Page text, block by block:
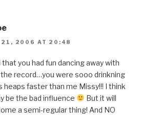
21, 2006 AT 20:48
that you had fun dancing away with
record…you were sooo drinkning
heaps faster than me Missy!!! I think
be the bad influence
But it will
a semi-regular thing! And NO